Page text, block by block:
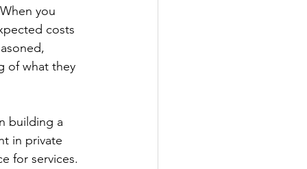
you
costs
of what they
building a
in private
for services.